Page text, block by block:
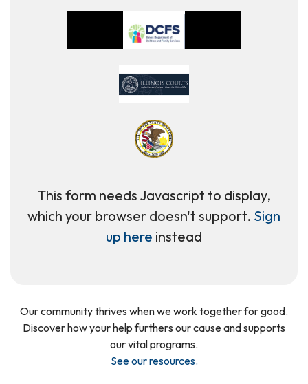
This form needs Javascript to display,
which your browser doesn't support. Sign
up here instead
Our community thrives when we work together for good.
Discover how your help furthers our cause and supports
our vital programs.
See our resources.